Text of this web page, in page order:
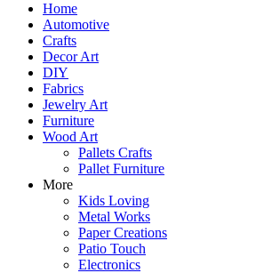
Home
Automotive
Crafts
Decor Art
DIY
Fabrics
Jewelry Art
Furniture
Wood Art
Pallets Crafts
Pallet Furniture
More
Kids Loving
Metal Works
Paper Creations
Patio Touch
Electronics